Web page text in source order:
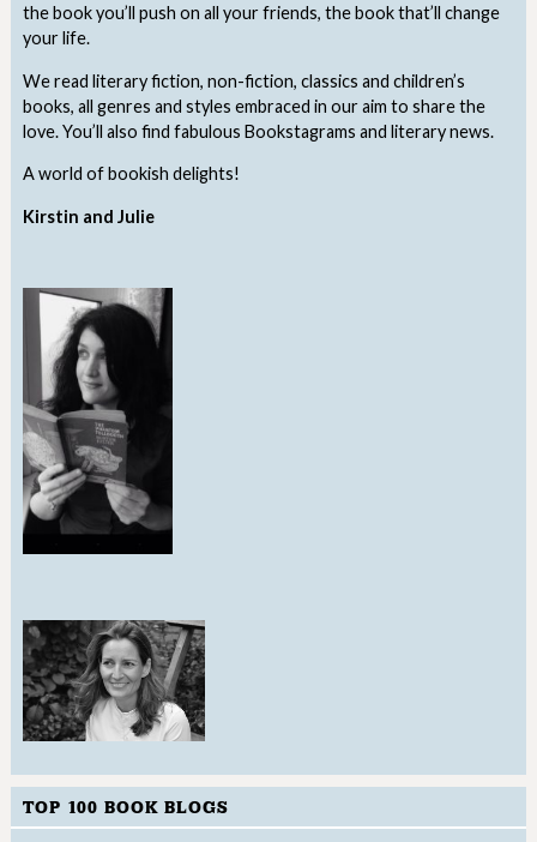
the book you’ll push on all your friends, the book that’ll change
your life.
We read literary fiction, non-fiction, classics and children’s
books, all genres and styles embraced in our aim to share the
love. You’ll also find fabulous Bookstagrams and literary news.
A world of bookish delights!
Kirstin and Julie
TOP 100 BOOK BLOGS